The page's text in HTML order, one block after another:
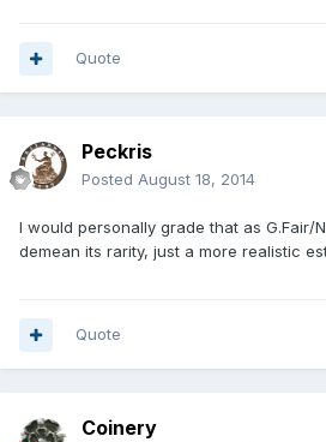
Quote
Peckris
Posted August 18, 2014
I would personally grade that as G.Fair/
demean its rarity, just a more realistic
Quote
Coinery